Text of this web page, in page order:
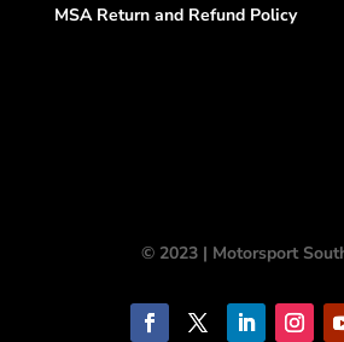
MSA Return and Refund Policy
© 2023 | Motorsport